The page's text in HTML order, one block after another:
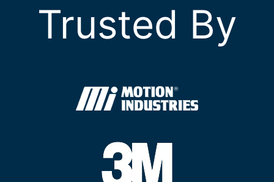
Trusted By